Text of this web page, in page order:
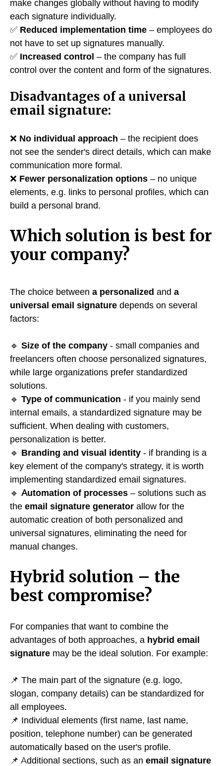
make changes globally without having to modify
each signature individually.
✅ Reduced implementation time – employees do
not have to set up signatures manually.
✅ Increased control – the company has full
control over the content and form of the signatures.
Disadvantages of a universal
email signature:
❌ No individual approach – the recipient does
not see the sender's direct details, which can make
communication more formal.
❌ Fewer personalization options – no unique
elements, e.g. links to personal profiles, which can
build a personal brand.
Which solution is best for
your company?
The choice between a personalized and a
universal email signature depends on several
factors:
🔹 Size of the company - small companies and
freelancers often choose personalized signatures,
while large organizations prefer standardized
solutions.
🔹 Type of communication - if you mainly send
internal emails, a standardized signature may be
sufficient. When dealing with customers,
personalization is better.
🔹 Branding and visual identity - if branding is a
key element of the company's strategy, it is worth
implementing standardized email signatures.
🔹 Automation of processes – solutions such as
the email signature generator allow for the
automatic creation of both personalized and
universal signatures, eliminating the need for
manual changes.
Hybrid solution – the
best compromise?
For companies that want to combine the
advantages of both approaches, a hybrid email
signature may be the ideal solution. For example:
📌 The main part of the signature (e.g. logo,
slogan, company details) can be standardized for
all employees.
📌 Individual elements (first name, last name,
position, telephone number) can be generated
automatically based on the user's profile.
📌 Additional sections, such as an email signature